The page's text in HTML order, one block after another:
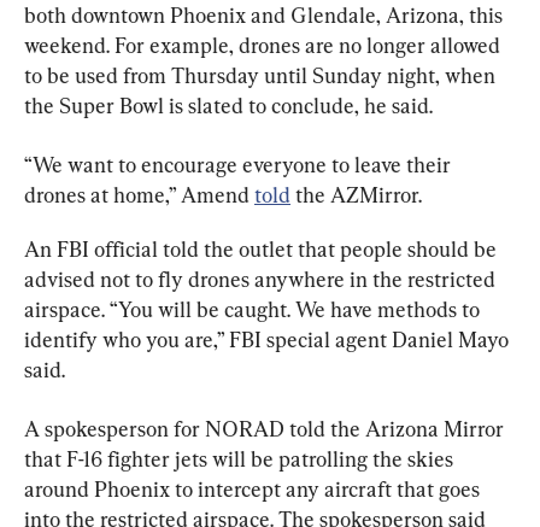
both downtown Phoenix and Glendale, Arizona, this
weekend. For example, drones are no longer allowed
to be used from Thursday until Sunday night, when
the Super Bowl is slated to conclude, he said.
“We want to encourage everyone to leave their
drones at home,” Amend told the AZMirror.
An FBI official told the outlet that people should be
advised not to fly drones anywhere in the restricted
airspace. “You will be caught. We have methods to
identify who you are,” FBI special agent Daniel Mayo
said.
A spokesperson for NORAD told the Arizona Mirror
that F-16 fighter jets will be patrolling the skies
around Phoenix to intercept any aircraft that goes
into the restricted airspace. The spokesperson said